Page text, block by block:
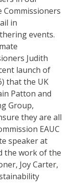
Commissioners
in
events.
Judith
launch of
that the UK
Patton and
Group,
they are all
EAUC
speaker at
the work of the
Joy Carter,